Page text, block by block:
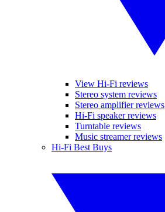
View Hi-Fi reviews
Stereo system reviews
Stereo amplifier reviews
Hi-Fi speaker reviews
Turntable reviews
Music streamer reviews
Hi-Fi Best Buys